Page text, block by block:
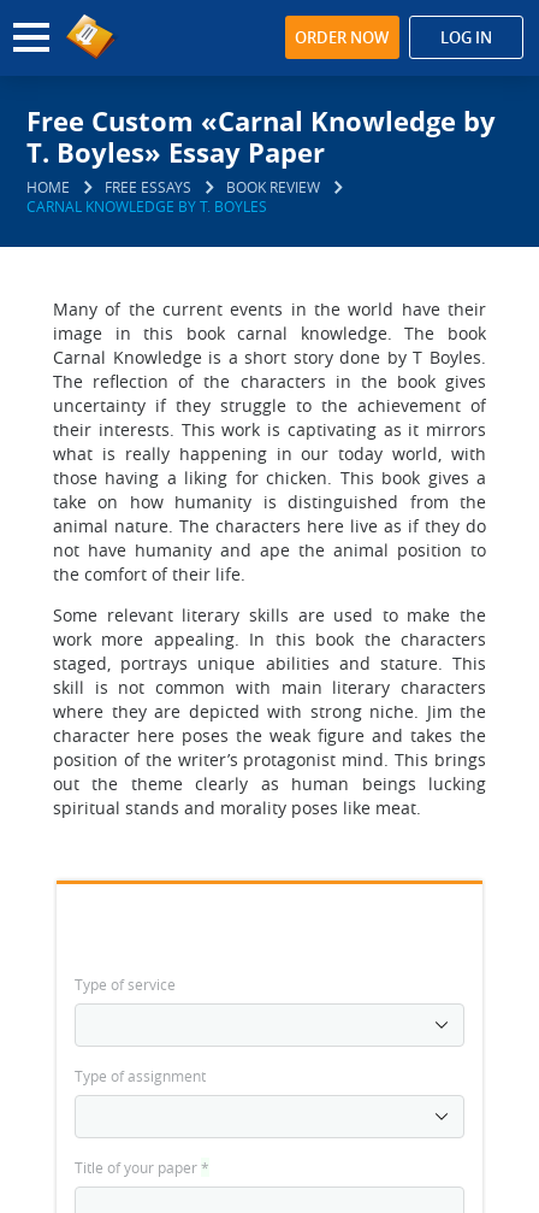
ORDER NOW LOG IN
Free Custom «Carnal Knowledge by
T. Boyles» Essay Paper
HOME FREE ESSAYS
BOOK REVIEW
CARNAL KNOWLEDGE BY T. BOYLES
Many of the current events in the world have their
image in this book carnal knowledge. The book
Carnal Knowledge is a short story done by T Boyles.
The reflection of the characters in the book gives
uncertainty if they struggle to the achievement of
their interests. This work is captivating as it mirrors
what is really happening in our today world, with
those having a liking for chicken. This book gives a
take on how humanity is distinguished from the
animal nature. The characters here live as if they do
not have humanity and ape the animal position to
the comfort of their life.
Some relevant literary skills are used to make the
work more appealing. In this book the characters
staged, portrays unique abilities and stature. This
skill is not common with main literary characters
where they are depicted with strong niche. Jim the
character here poses the weak figure and takes the
position of the writer’s protagonist mind. This brings
out the theme clearly as human beings lucking
spiritual stands and morality poses like meat.
Type of service
Type of assignment
Title of your paper*